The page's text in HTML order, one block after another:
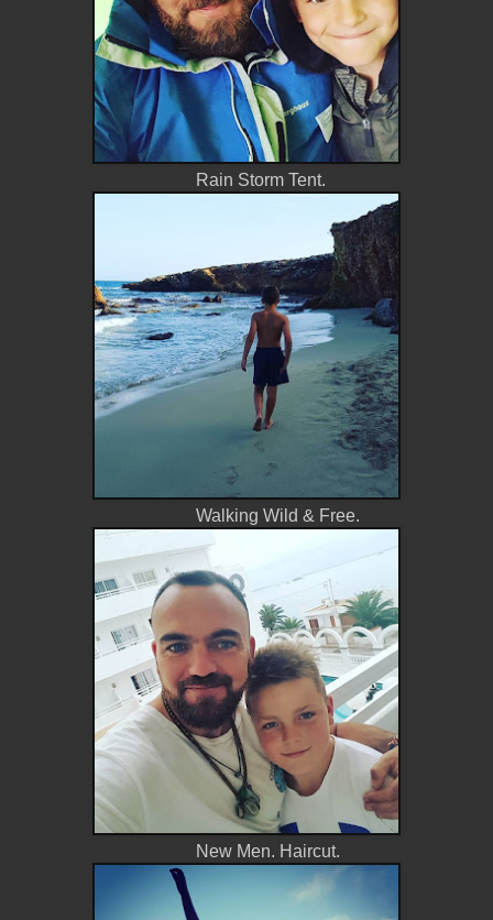
Rain Storm Tent.
Walking Wild & Free.
New Men. Haircut.